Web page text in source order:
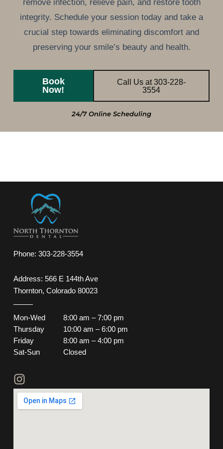
remove infection, relieve pain, and restore tooth
integrity. Schedule your session today and take a
crucial step towards eliminating discomfort and
preserving your smile’s beauty and health.
Book
Now!
Call Us at 303-228-
3554
24/7 Online Scheduling
Phone: 303-228-3554
Address: 566 E 144th Ave
Thornton, Colorado 80023
Mon-Wed
8:00 am – 7:00 pm
Thursday
10:00 am – 6:00 pm
Friday
8:00 am – 4:00 pm
Sat-Sun
Closed